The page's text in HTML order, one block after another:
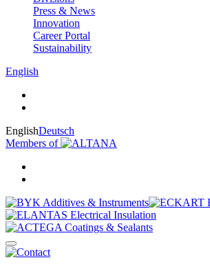
Press & News
Innovation
Career Portal
Sustainability
English
EnglishDeutsch
Members of